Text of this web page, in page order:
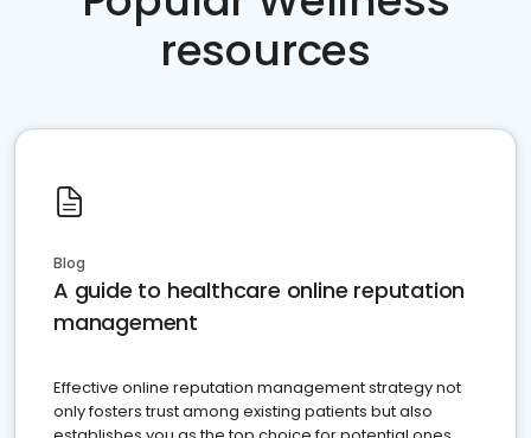
resources
Blog
A guide to healthcare online reputation
management
Effective online reputation management strategy not
only fosters trust among existing patients but also